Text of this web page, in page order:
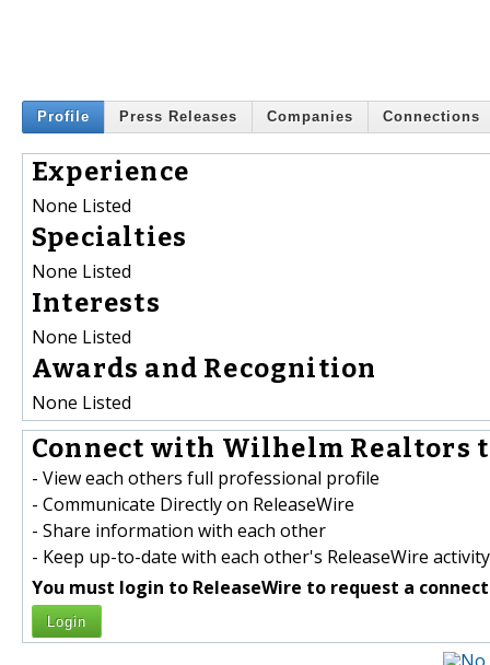
Profile Press Releases Companies Connections
Experience
None Listed
Specialties
None Listed
Interests
None Listed
Awards and Recognition
None Listed
Connect with Wilhelm Realtors
- View each others full professional profile
- Communicate Directly on ReleaseWire
- Share information with each other
- Keep up-to-date with each other's ReleaseWire activity
You must login to ReleaseWire to request a
Login